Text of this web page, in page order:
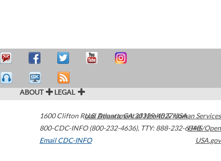
ABOUT LEGAL
1600 Clifton Road Atlanta,GA30329-4027USA
800-CDC-INFO (800-232-4636), TTY: 888-232-6348
Email CDC-INFO
U.S. Department of Health & Human Services
HHS/Open
USA.gov